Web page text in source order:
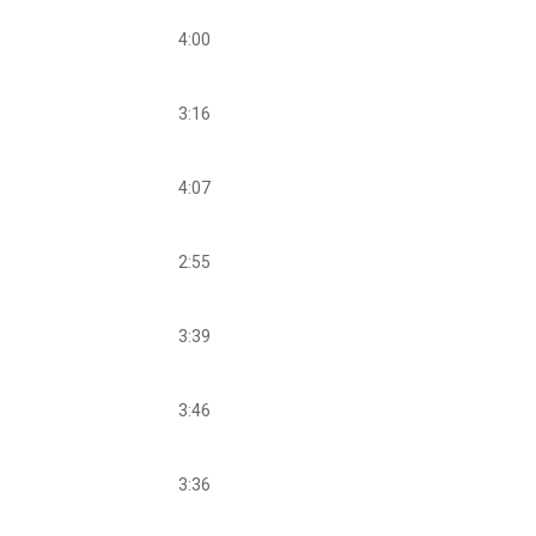
4:00
3:16
4:07
2:55
3:39
3:46
3:36